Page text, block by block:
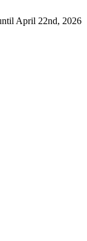
April 22nd, 2026